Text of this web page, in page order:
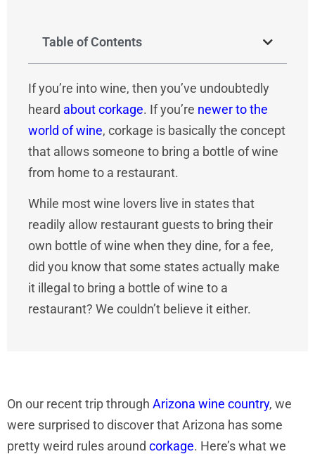
Table of Contents
If you’re into wine, then you’ve undoubtedly
heard about corkage. If you’re newer to the
world of wine, corkage is basically the concept
that allows someone to bring a bottle of wine
from home to a restaurant.
While most wine lovers live in states that
readily allow restaurant guests to bring their
own bottle of wine when they dine, for a fee,
did you know that some states actually make
it illegal to bring a bottle of wine to a
restaurant? We couldn’t believe it either.
On our recent trip through Arizona wine country, we
were surprised to discover that Arizona has some
pretty weird rules around corkage. Here’s what we